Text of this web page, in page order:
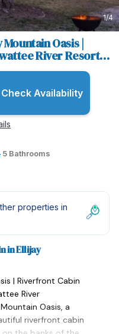
1/4
Oasis |
River Resort |
Check Availability
5 Bathrooms
properties in
in Ellijay
| Riverfront Cabin
River
Oasis, a
riverfront cabin